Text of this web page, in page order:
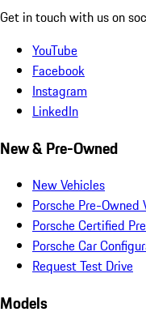
Get in touch with us on
YouTube
Facebook
Instagram
LinkedIn
New & Pre-Owned
New Vehicles
Porsche Pre-Owned
Porsche Certified
Porsche Car
Request Test Drive
Models